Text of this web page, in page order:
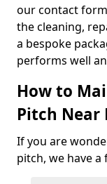
our contact
the cleaning,
a bespoke
performs well
How to
Pitch Near
If you are
pitch, we have